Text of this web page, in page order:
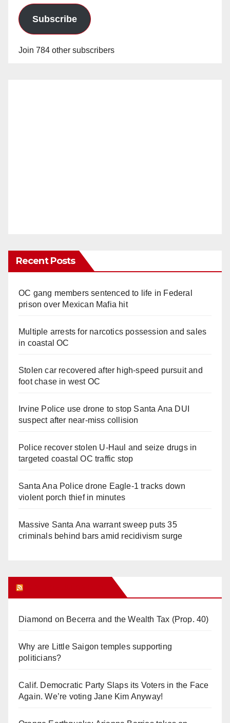
Subscribe
Join 784 other subscribers
Recent Posts
OC gang members sentenced to life in Federal
prison over Mexican Mafia hit
Multiple arrests for narcotics possession and sales
in coastal OC
Stolen car recovered after high-speed pursuit and
foot chase in west OC
Irvine Police use drone to stop Santa Ana DUI
suspect after near-miss collision
Police recover stolen U-Haul and seize drugs in
targeted coastal OC traffic stop
Santa Ana Police drone Eagle-1 tracks down
violent porch thief in minutes
Massive Santa Ana warrant sweep puts 35
criminals behind bars amid recidivism surge
Diamond on Becerra and the Wealth Tax (Prop. 40)
Why are Little Saigon temples supporting
politicians?
Calif. Democratic Party Slaps its Voters in the Face
Again. We’re voting Jane Kim Anyway!